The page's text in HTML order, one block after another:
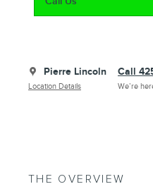
Pierre Lincoln
Location Details
Call
We’re
THE OVERVIEW